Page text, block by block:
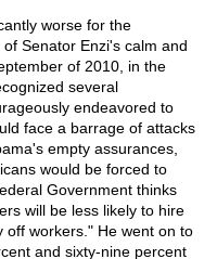
worse for the
Senator Enzi's calm and
of 2010, in the
several
endeavored to
face a barrage of attacks
empty assurances,
would be forced to
Government thinks
will be less likely to hire
off workers." He went on to
and sixty-nine percent